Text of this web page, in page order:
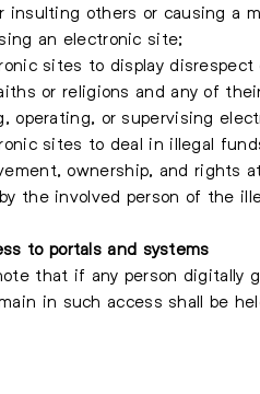
insulting others or causing a
an electronic site;
sites to display disrespect
or religions and any of
operating, or supervising
sites to deal in illegal
ownership, and rights
the involved person of the
to portals and systems
that if any person digitally
in such access shall be